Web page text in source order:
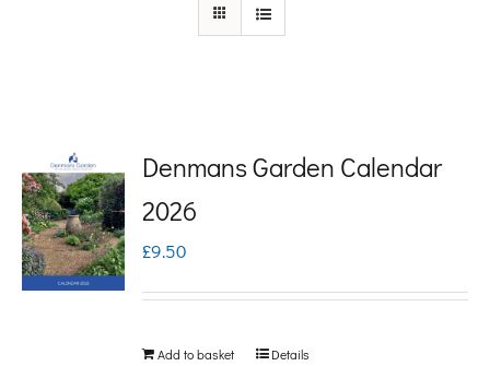
Denmans Garden Calendar
2026
£9.50
Add to basket Details